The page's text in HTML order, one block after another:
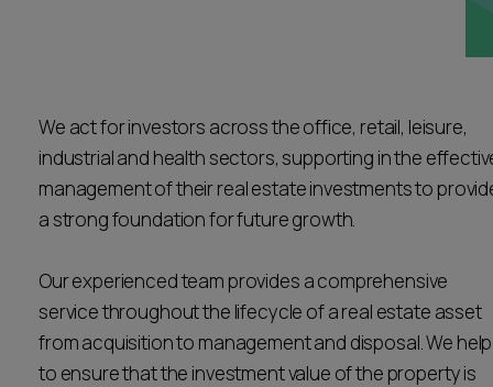
Locations
Subscribe
Career opportunities
CONTACT US
Career opportunities
Pricing
CONTACT US
We act for investors across the office, retail, leisure,
industrial and health sectors, supporting in the
management of their real estate investments to
a strong foundation for future growth.
Our experienced team provides a comprehensive
service throughout the lifecycle of a real estate asset
from acquisition to management and disposal. We help
to ensure that the investment value of the property is